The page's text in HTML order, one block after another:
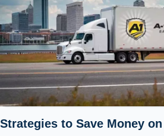
Strategies to Save Money